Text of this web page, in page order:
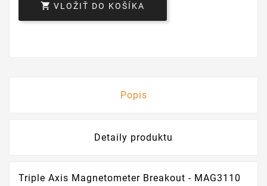
 VLOŽIŤ DO KOŠÍKA
Popis
Detaily produktu
Triple Axis Magnetometer Breakout - MAG3110